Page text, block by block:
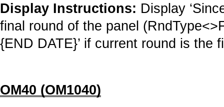
Display Instructions: Display
final round of the panel
{END DATE}’ if current round is the
OM40 (OM1040)